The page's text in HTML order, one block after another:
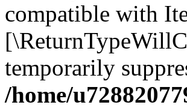
compatible with
temporarily
/home/